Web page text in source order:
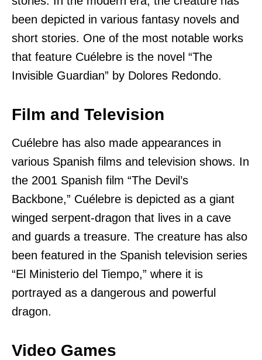
been depicted in various fantasy novels and
short stories. One of the most notable works
that feature Cuélebre is the novel “The
Invisible Guardian” by Dolores Redondo.
Film and Television
Cuélebre has also made appearances in
various Spanish films and television shows. In
the 2001 Spanish film “The Devil’s
Backbone,” Cuélebre is depicted as a giant
winged serpent-dragon that lives in a cave
and guards a treasure. The creature has also
been featured in the Spanish television series
“El Ministerio del Tiempo,” where it is
portrayed as a dangerous and powerful
dragon.
Video Games